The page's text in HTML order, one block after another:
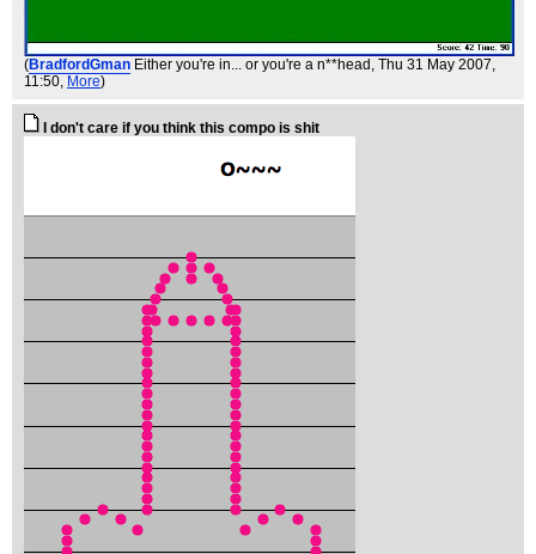
(BradfordGman Either you're in... or you're a n**head , Thu 31 May 2007,
11:50, More)
I don't care if you think this compo is shit